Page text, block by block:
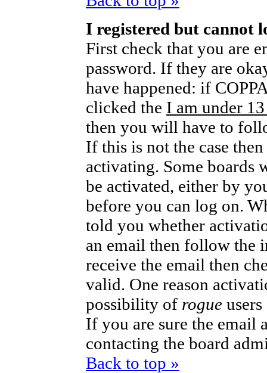
I registered but cannot
First check that you are
password. If they are
have happened: if
clicked the I am under
then you will have to
If this is not the case
activating. Some boards
be activated, either by
before you can log on.
told you whether
an email then follow the
receive the email then
valid. One reason
possibility of rogue
If you are sure the email
contacting the board
Back to top »